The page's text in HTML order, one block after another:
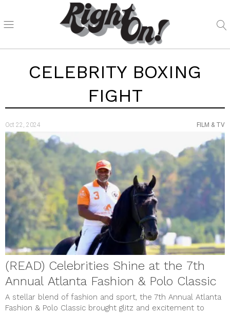
CELEBRITY BOXING
FIGHT
Oct 22, 2024 FILM & TV
(READ) Celebrities Shine at the 7th
Annual Atlanta Fashion & Polo Classic
A stellar blend of fashion and sport, the 7th Annual Atlanta
Fashion & Polo Classic brought glitz and excitement to